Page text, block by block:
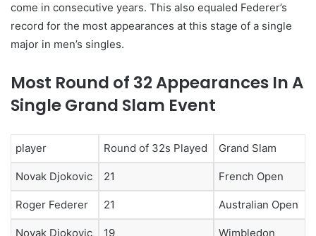
come in consecutive years. This also equaled Federer’s
record for the most appearances at this stage of a single
major in men’s singles.
Most Round of 32 Appearances In A
Single Grand Slam Event
player Round of 32s Played Grand Slam
Novak Djokovic 21 French Open
Roger Federer 21 Australian Open
Novak Djokovic 19 Wimbledon